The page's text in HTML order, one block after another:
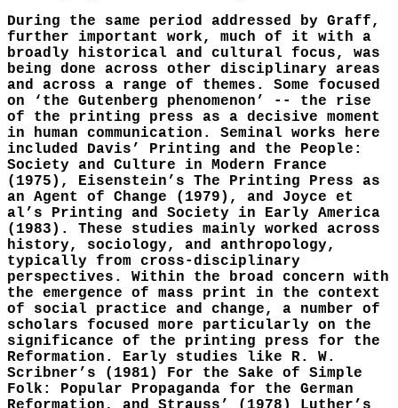
During the same period addressed by Graff,
further important work, much of it with a
broadly historical and cultural focus, was
being done across other disciplinary areas
and across a range of themes. Some focused
on ‘the Gutenberg phenomenon’ -- the rise
of the printing press as a decisive moment
in human communication. Seminal works here
included Davis’ Printing and the People:
Society and Culture in Modern France
(1975), Eisenstein’s The Printing Press as
an Agent of Change (1979), and Joyce et
al’s Printing and Society in Early America
(1983). These studies mainly worked across
history, sociology, and anthropology,
typically from cross-disciplinary
perspectives. Within the broad concern with
the emergence of mass print in the context
of social practice and change, a number of
scholars focused more particularly on the
significance of the printing press for the
Reformation. Early studies like R. W.
Scribner’s (1981) For the Sake of Simple
Folk: Popular Propaganda for the German